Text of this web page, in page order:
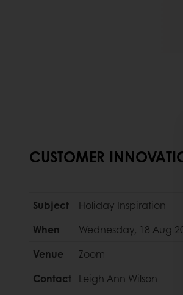
CUSTOMER
Subject
Holiday Inspiration
When
Wednesday, 18 Aug
Venue
Zoom
Contact Leigh Ann Wilson